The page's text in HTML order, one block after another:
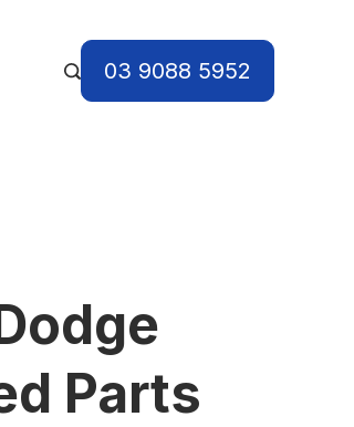
03 9088 5952
Parts